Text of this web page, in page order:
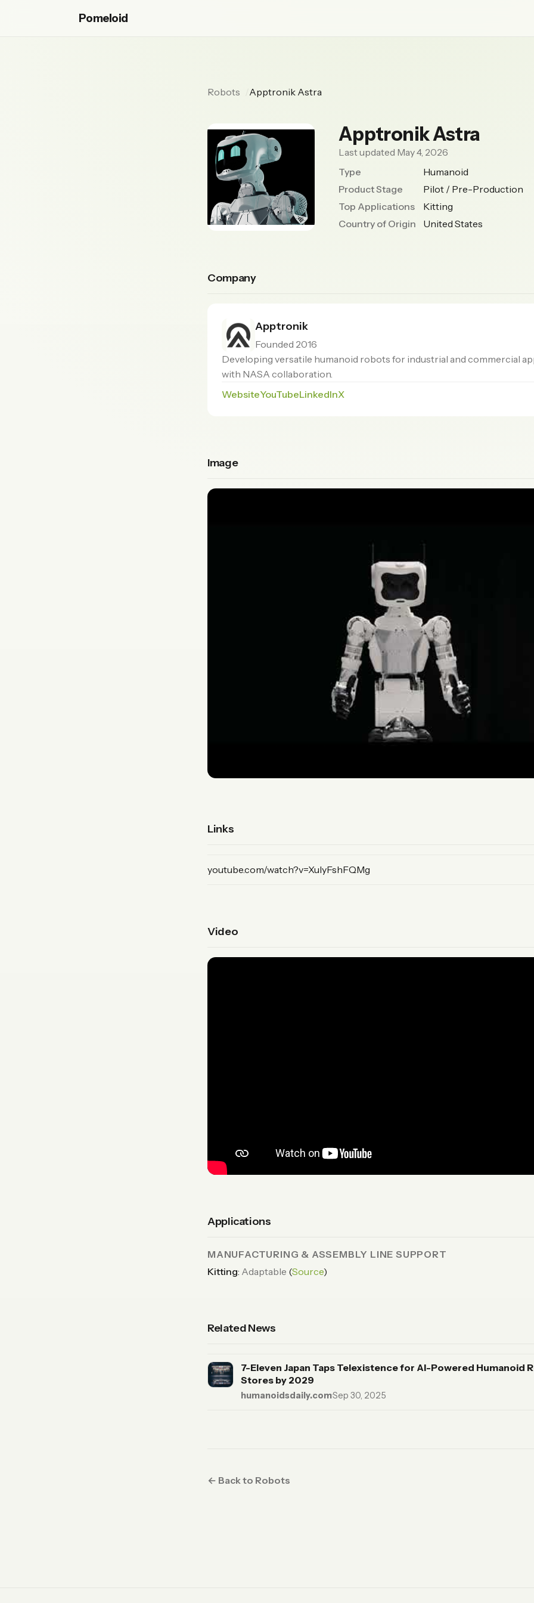
Pomeloid
Robots Apptronik Astra
Apptronik Astra
Last updated May 4, 2026
Type
Humanoid
Product Stage
Pilot / Pre-Production
Top Applications
Kitting
Country of Origin
United States
Company
Apptronik
Founded 2016
Developing versatile humanoid robots for industrial and commercial
with NASA collaboration.
WebsiteYouTubeLinkedInX
Image
Links
youtube.com/watch?v=XulyFshFQMg
(YouTube, primary)
Video
Applications
MANUFACTURING & ASSEMBLY LINE SUPPORT
Kitting: Adaptable (Source)
Related News
7-Eleven Japan Taps Telexistence for AI-Powered Humanoid
Stores by 2029
humanoidsdaily.com·Sep 30, 2025
← Back to Robots